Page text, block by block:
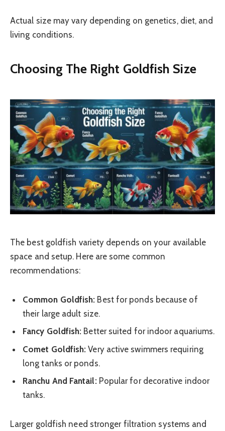
Actual size may vary depending on genetics, diet, and
living conditions.
Choosing The Right Goldfish Size
The best goldfish variety depends on your available
space and setup. Here are some common
recommendations:
Common Goldfish: Best for ponds because of
their large adult size.
Fancy Goldfish: Better suited for indoor aquariums.
Comet Goldfish: Very active swimmers requiring
long tanks or ponds.
Ranchu And Fantail:Popular for decorative indoor
tanks.
Larger goldfish need stronger filtration systems and